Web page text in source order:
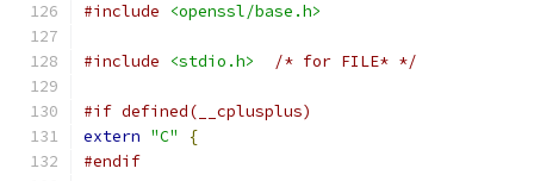
#include <openssl/base.h>
#include <stdio.h> /* for FILE* */
#if defined(__cplusplus)
extern "C"
{
#endif